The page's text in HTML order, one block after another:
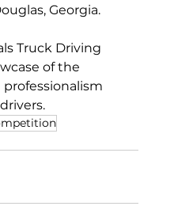
Georgia.
Truck Driving
of the